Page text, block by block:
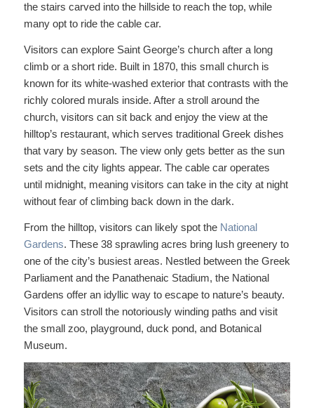
the stairs carved into the hillside to reach the top, while
many opt to ride the cable car.
Visitors can explore Saint George’s church after a long
climb or a short ride. Built in 1870, this small church is
known for its white-washed exterior that contrasts with the
richly colored murals inside. After a stroll around the
church, visitors can sit back and enjoy the view at the
hilltop’s restaurant, which serves traditional Greek dishes
that vary by season. The view only gets better as the sun
sets and the city lights appear. The cable car operates
until midnight, meaning visitors can take in the city at night
without fear of climbing back down in the dark.
From the hilltop, visitors can likely spot the National
Gardens. These 38 sprawling acres bring lush greenery to
one of the city’s busiest areas. Nestled between the Greek
Parliament and the Panathenaic Stadium, the National
Gardens offer an idyllic way to escape to nature’s beauty.
Visitors can stroll the notoriously winding paths and visit
the small zoo, playground, duck pond, and Botanical
Museum.